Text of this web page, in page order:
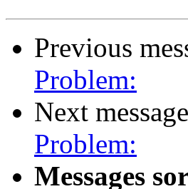
Previous
Problem:
Next
Problem:
Messages